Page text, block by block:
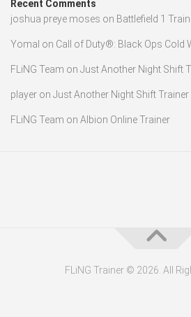
Recent Comments
joshua preye moses on Battlefield 1
Yomal on Call of Duty®: Black Ops Cold
FLiNG Team on Just Another Night Shift
player on Just Another Night Shift Trainer
FLiNG Team on Albion Online Trainer
FLiNG Trainer © 2026. All